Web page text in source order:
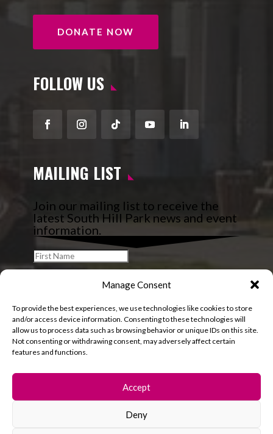
Manage Consent
To provide the best experiences, we use technologies like cookies to store
and/or access device information. Consenting to these technologies will
allow us to process data such as browsing behavior or unique IDs on this site.
Not consenting or withdrawing consent, may adversely affect certain
features and functions.
Accept
Deny
DONATE NOW
FOLLOW US
FacebookInstagram
FollowYouTubeLinkedIn
MAILING LIST
Join our mailing list to receive the
latest South Hill Park news and event
information.
© 2026 South Hill Park. All rights reserved.